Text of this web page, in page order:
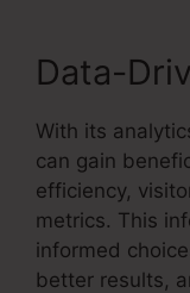
Data-
With its
can gain
efficiency,
metrics. This
informed
better results,